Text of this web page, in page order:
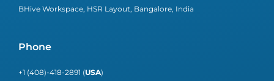
BHive Workspace, HSR Layout, Bangalore, India
Phone
+1 (408)-418-2891 (USA)